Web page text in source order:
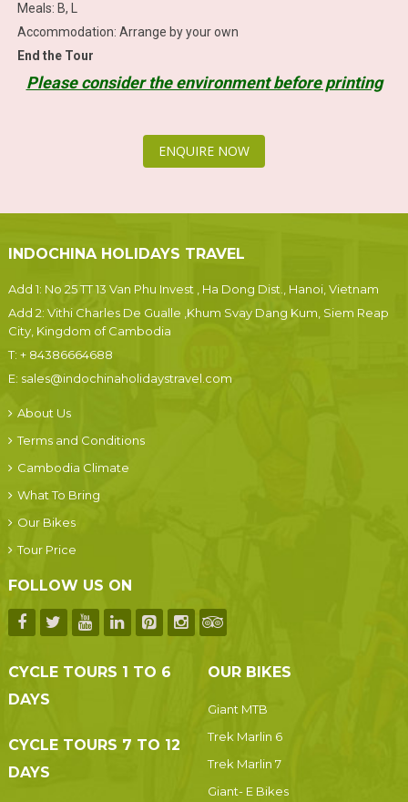
Meals: B, L
Accommodation: Arrange by your own
End the Tour
Please consider the environment before printing
ENQUIRE NOW
INDOCHINA HOLIDAYS TRAVEL
Add 1: No 25 TT 13 Van Phu Invest , Ha Dong Dist., Hanoi, Vietnam
Add 2: Vithi Charles De Gualle ,Khum Svay Dang Kum, Siem Reap
City, Kingdom of Cambodia
T: + 84386664688
E: sales@indochinaholidaystravel.com
About Us
Terms and Conditions
Cambodia Climate
What To Bring
Our Bikes
Tour Price
FOLLOW US ON
CYCLE TOURS 1 TO 6
DAYS
CYCLE TOURS 7 TO 12
DAYS
OUR BIKES
Giant MTB
Trek Marlin 6
Trek Marlin 7
Giant- E Bikes